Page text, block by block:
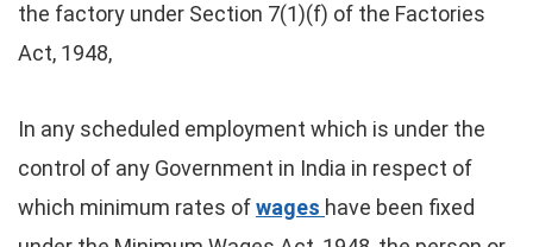
the factory under Section 7(1)(f) of the Factories
Act, 1948,
In any scheduled employment which is under the
control of any Government in India in respect of
which minimum rates ofwages have been fixed